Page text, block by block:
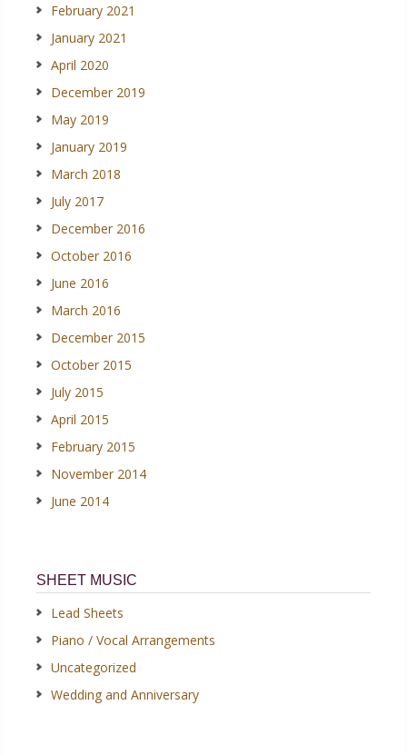
February 2021
January 2021
April 2020
December 2019
May 2019
January 2019
March 2018
July 2017
December 2016
October 2016
June 2016
March 2016
December 2015
October 2015
July 2015
April 2015
February 2015
November 2014
June 2014
SHEET MUSIC
Lead Sheets
Piano / Vocal Arrangements
Uncategorized
Wedding and Anniversary